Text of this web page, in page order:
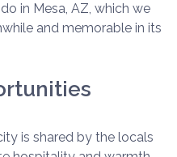
in Mesa, AZ, which we
and memorable in its
is shared by the locals